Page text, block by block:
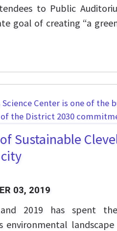
to Public
goal of creating “a
Sustainable
03, 2019
2019 has spent
environmental